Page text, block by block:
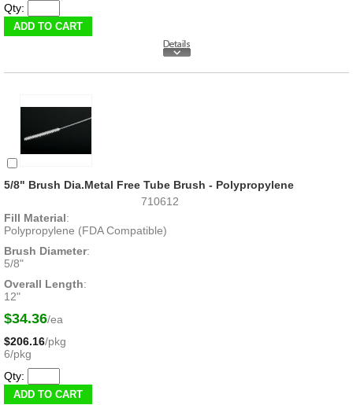
Qty:
5/8" Brush Dia.Metal Free Tube Brush - Polypropylene
710612
Fill Material:
Polypropylene (FDA Compatible)
Brush Diameter:
5/8"
Overall Length:
12"
$34.36/ea
$206.16/pkg
6/pkg
Qty: